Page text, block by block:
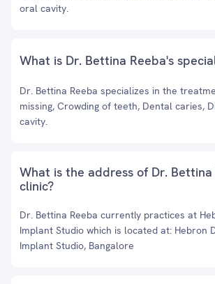
oral cavity.
What is Dr. Bettina Reeba's
Dr. Bettina Reeba specializes in the
missing, Crowding of teeth, Dental caries,
cavity.
What is the address of Dr. Bettina
clinic?
Dr. Bettina Reeba currently practices at
Implant Studio which is located at: Hebron
Implant Studio, Bangalore